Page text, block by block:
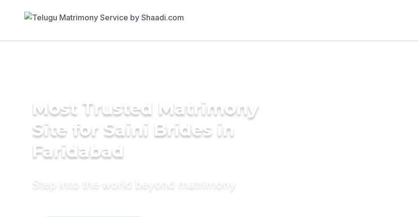
Most Trusted Matrimony
Site for Saini Brides in
Faridabad
Step into the world beyond matrimony